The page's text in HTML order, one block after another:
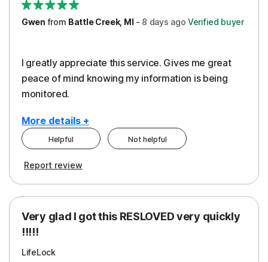
Gwen from Battle Creek, MI- 8 days ago Verified buyer
I greatly appreciate this service. Gives me great
peace of mind knowing my information is being
monitored.
More details +
Cons
Subscription
Pros
Protection
Security
Helpful Not helpful
Report review
Very glad I got this RESLOVED very quickly
!!!!!
LifeLock